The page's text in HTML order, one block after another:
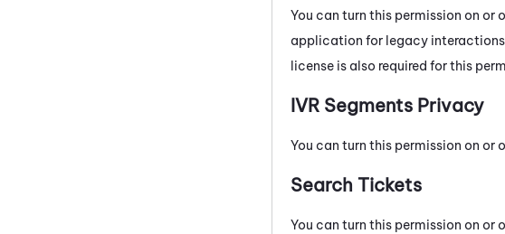
You can turn this permission on or
application for legacy
license is also required for this
IVR Segments Privacy
You can turn this permission on or
Search Tickets
You can turn this permission on or